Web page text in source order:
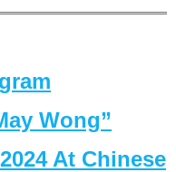
Wong”
At Chinese